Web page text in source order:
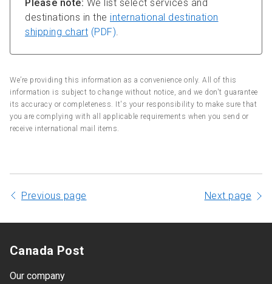
Please note: We list select services and
destinations in the international destination
shipping chart (PDF).
We’re providing this information as a convenience only. All of this
information is subject to change without notice, and we don't guarantee
its accuracy or completeness. It's your responsibility to make sure that
you are complying with all applicable requirements when you send or
receive international mail items.
Previous page Next page
Canada Post
Our company